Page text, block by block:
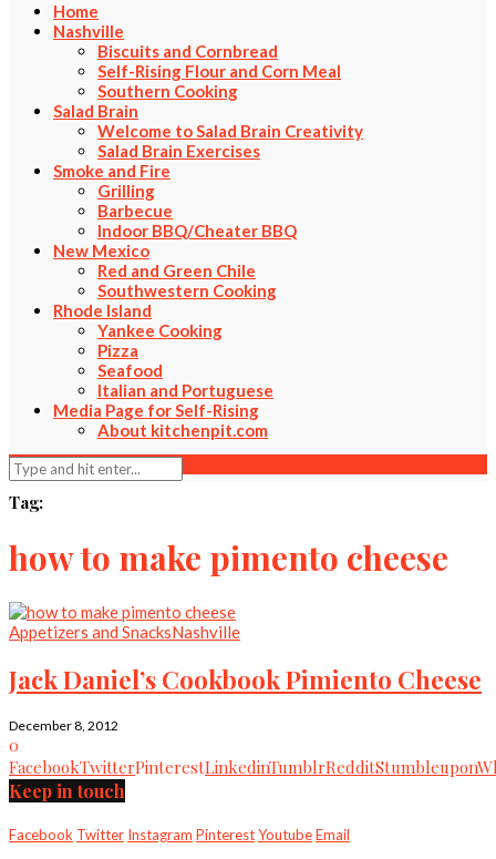
Home
Nashville
Biscuits and Cornbread
Self-Rising Flour and Corn Meal
Southern Cooking
Salad Brain
Welcome to Salad Brain Creativity
Salad Brain Exercises
Smoke and Fire
Grilling
Barbecue
Indoor BBQ/Cheater BBQ
New Mexico
Red and Green Chile
Southwestern Cooking
Rhode Island
Yankee Cooking
Pizza
Seafood
Italian and Portuguese
Media Page for Self-Rising
About kitchenpit.com
Tag:
how to make pimento cheese
Appetizers and SnacksNashville
Jack Daniel’s Cookbook Pimiento Cheese
December 8, 2012
0
FacebookTwitterPinterestLinkedinTumblrRedditStumbleupon
Keep in touch
Facebook Twitter Instagram PinterestYoutubeEmail